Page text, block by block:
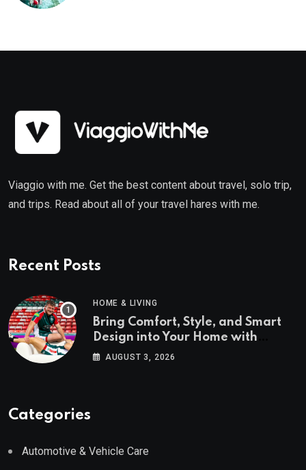
Viaggio with me. Get the best content about travel, solo trip,
and trips. Read about all of your travel hares with me.
Recent Posts
HOME & LIVING
Bring Comfort, Style, and Smart
Design into Your Home with
Wayfair UK
AUGUST 3, 2026
Categories
Automotive & Vehicle Care